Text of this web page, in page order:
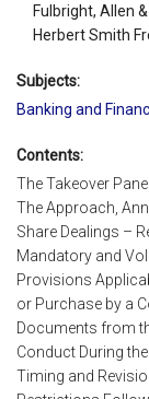
Fulbright, Allen
Herbert Smith
Subjects:
Banking and
Contents:
The Takeover
The Approach,
Share Dealings –
Mandatory and
Provisions
or Purchase by a
Documents from
Conduct During
Timing and